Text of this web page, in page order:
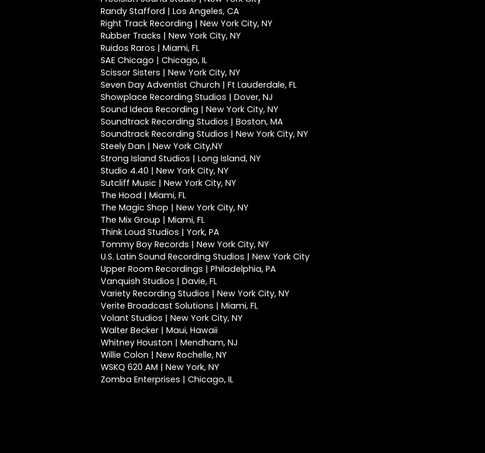
Randy Stafford | Los Angeles, CA
Right Track Recording | New York City, NY
Rubber Tracks | New York City, NY
Ruidos Raros | Miami, FL
SAE Chicago | Chicago, IL
Scissor Sisters | New York City, NY
Seven Day Adventist Church | Ft Lauderdale, FL
Showplace Recording Studios | Dover, NJ
Sound Ideas Recording | New York City, NY
Soundtrack Recording Studios | Boston, MA
Soundtrack Recording Studios | New York City, NY
Steely Dan | New York City,NY
Strong Island Studios | Long Island, NY
Studio 4.40 | New York City, NY
Sutcliff Music | New York City, NY
The Hood | Miami, FL
The Magic Shop | New York City, NY
The Mix Group | Miami, FL
Think Loud Studios | York, PA
Tommy Boy Records | New York City, NY
U.S. Latin Sound Recording Studios | New York City
Upper Room Recordings | Philadelphia, PA
Vanquish Studios | Davie, FL
Variety Recording Studios | New York City, NY
Verite Broadcast Solutions | Miami, FL
Volant Studios | New York City, NY
Walter Becker | Maui, Hawaii
Whitney Houston | Mendham, NJ
Willie Colon | New Rochelle, NY
WSKQ 620 AM | New York, NY
Zomba Enterprises | Chicago, IL